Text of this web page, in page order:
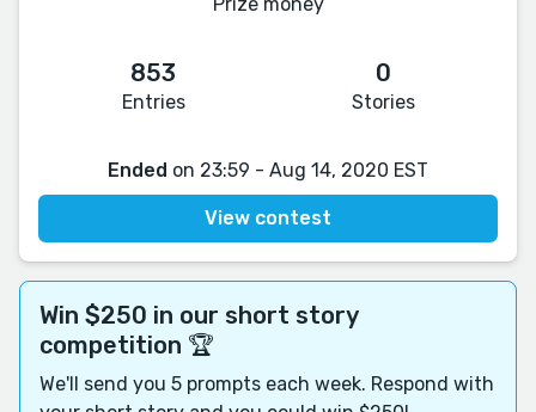
853
Entries
0
Stories
Ended on 23:59 - Aug 14, 2020 EST
View contest
Win $250 in our short story
competition 🏆
We'll send you 5 prompts each week. Respond with